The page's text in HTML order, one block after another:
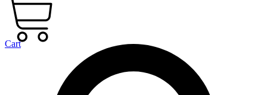
Cart